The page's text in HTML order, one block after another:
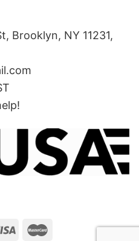
Brooklyn, NY 11231,